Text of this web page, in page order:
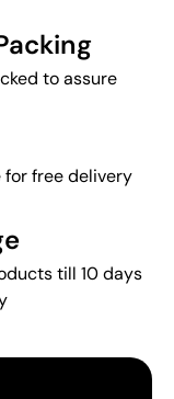
to assure
free delivery
till 10 days